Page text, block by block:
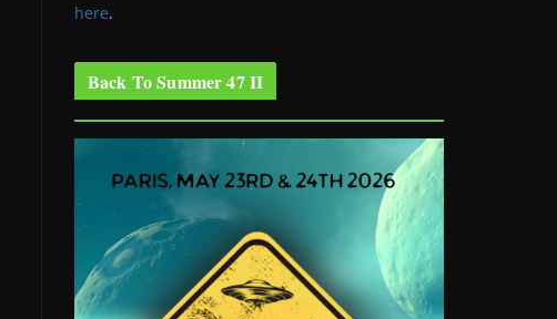
here.
Back To Summer 47 II